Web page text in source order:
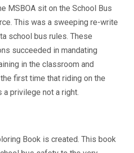
MSBOA sit on the School Bus
This was a sweeping re-write
school bus rules. These
succeeded in mandating
in the classroom and
first time that riding on the
a privilege not a right.
Book is created. This book